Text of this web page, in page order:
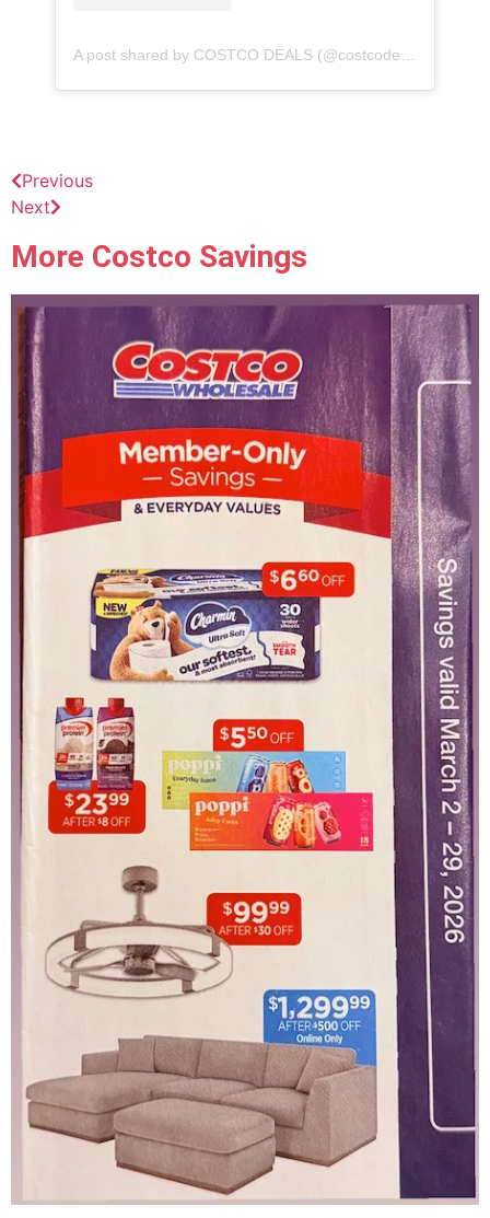
A post shared by COSTCO DEALS (@costcodeals)
Previous
Next
More Costco Savings